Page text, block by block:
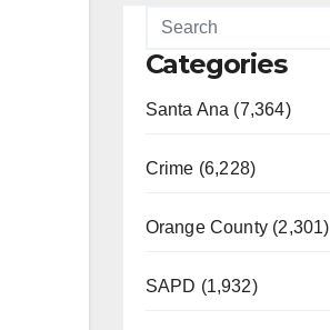
Categories
Santa Ana (7,364)
Crime (6,228)
Orange County (2,301)
SAPD (1,932)